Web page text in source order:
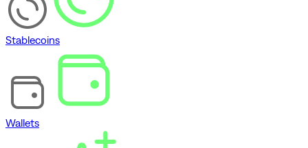
Stablecoins
Wallets